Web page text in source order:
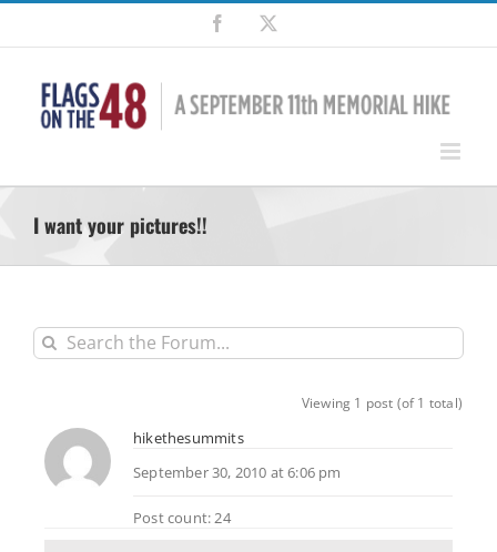
Skip
content
Facebook
I want your pictures!!
Viewing 1 post (of 1 total)
hikethesummits
September 30, 2010 at 6:06 pm
Post count: 24